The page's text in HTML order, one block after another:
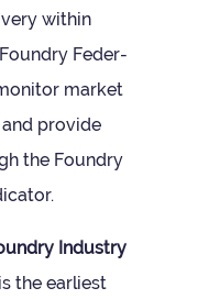
within
Fed­er­
mar­ket
provide
the Foundry
Industry
the earli­est